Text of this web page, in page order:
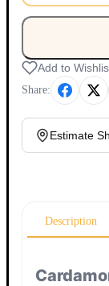
Add to
Share:
Estimate
Description